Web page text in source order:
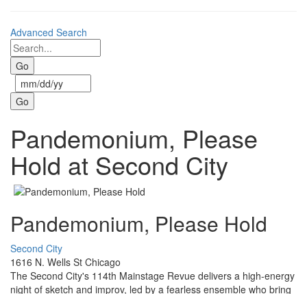
Advanced Search
Pandemonium, Please
Hold at Second City
Pandemonium, Please Hold
Second City
1616 N. Wells St Chicago
The Second City's 114th Mainstage Revue delivers a high-energy
night of sketch and improv, led by a fearless ensemble who bring